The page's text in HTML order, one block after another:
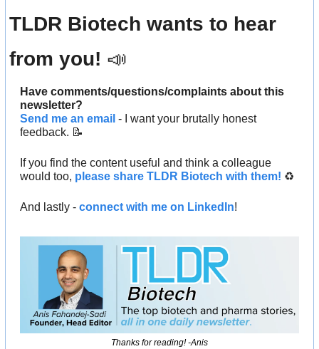
TLDR Biotech wants to hear
from you! 📣
Have comments/questions/complaints about this
newsletter?
Send me an email - I want your brutally honest
feedback. 📝
If you find the content useful and think a colleague
would too, please share TLDR Biotech with them! ♻️
And lastly - connect with me on LinkedIn!
Thanks for reading! -Anis